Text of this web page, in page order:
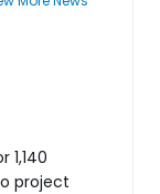
project